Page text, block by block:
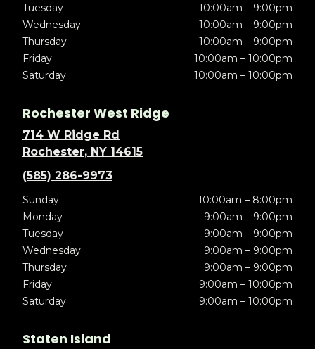
Tuesday
10:00am – 9:00pm
Wednesday
10:00am – 9:00pm
Thursday
10:00am – 9:00pm
Friday
10:00am – 10:00pm
Saturday
10:00am – 10:00pm
Rochester West Ridge
714 W Ridge Rd
Rochester, NY 14615
(585) 286-9973
Sunday
10:00am – 8:00pm
Monday
9:00am – 9:00pm
Tuesday
9:00am – 9:00pm
Wednesday
9:00am – 9:00pm
Thursday
9:00am – 9:00pm
Friday
9:00am – 10:00pm
Saturday
9:00am – 10:00pm
Staten Island